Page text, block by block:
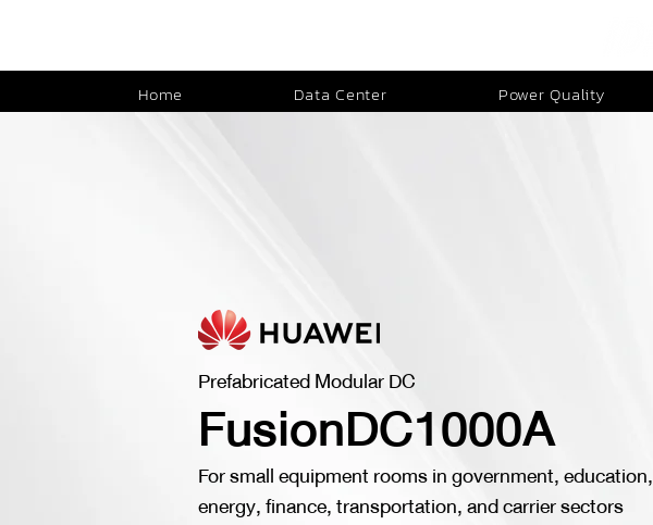
FusionDC1000A
Prefabricated Modular DC
For small equipment rooms in government, education,
energy, finance, transportation, and carrier sectors
Home Data Center Power Quality